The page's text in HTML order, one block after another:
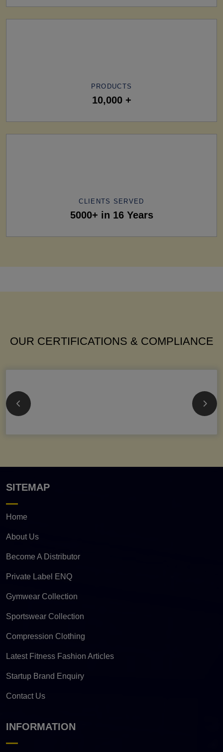
PRODUCTS
10,000 +
CLIENTS SERVED
5000+ in 16 Years
OUR CERTIFICATIONS & COMPLIANCE
SITEMAP
Home
About Us
Become A Distributor
Private Label ENQ
Gymwear Collection
Sportswear Collection
Compression Clothing
Latest Fitness Fashion Articles
Startup Brand Enquiry
Contact Us
INFORMATION